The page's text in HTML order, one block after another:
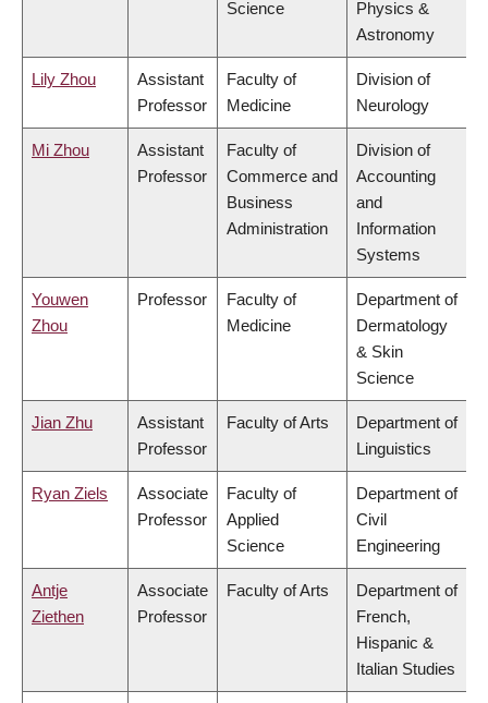
Science
Physics &
Astronomy
Lily Zhou
Assistant
Professor
Faculty of
Medicine
Division of
Neurology
Mi Zhou
Assistant
Professor
Faculty of
Commerce and
Business
Administration
Division of
Accounting
and
Information
Systems
Youwen
Zhou
Professor
Faculty of
Medicine
Department of
Dermatology
& Skin
Science
Jian Zhu
Assistant
Professor
Faculty of Arts
Department of
Linguistics
Ryan Ziels
Associate
Professor
Faculty of
Applied
Science
Department of
Civil
Engineering
Antje
Ziethen
Associate
Professor
Faculty of Arts
Department of
French,
Hispanic &
Italian Studies